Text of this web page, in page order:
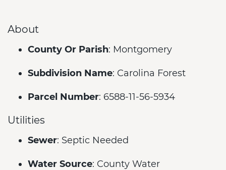
About
County Or Parish: Montgomery
Subdivision Name: Carolina Forest
Parcel Number: 6588-11-56-5934
Utilities
Sewer: Septic Needed
Water Source: County Water